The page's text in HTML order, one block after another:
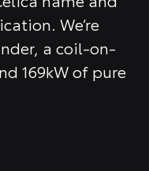
We’re
a coil-on-
169kW of pure